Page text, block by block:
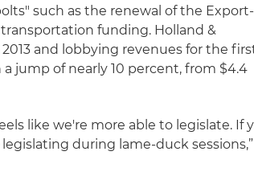
such as the renewal of the Export-
funding. Holland &
and lobbying revenues for the
jump of nearly 10 percent, from $4.4
like we're more able to legislate. If
during lame-duck sessions,”